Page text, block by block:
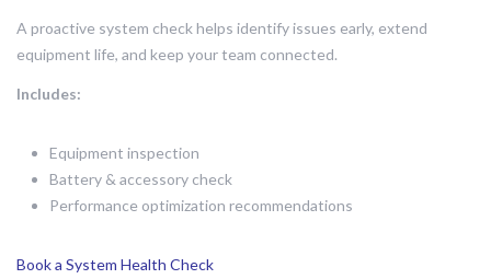
A proactive system check helps identify issues early, extend
equipment life, and keep your team connected.
Includes:
Equipment inspection
Battery & accessory check
Performance optimization recommendations
Book a System Health Check